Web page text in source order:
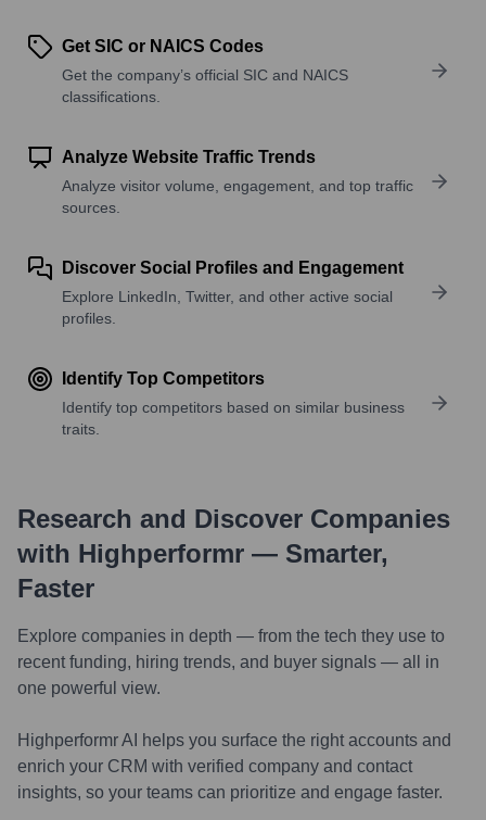
Get SIC or NAICS Codes
Get the company’s official SIC and NAICS
classifications.
Analyze Website Traffic Trends
Analyze visitor volume, engagement, and top traffic
sources.
Discover Social Profiles and Engagement
Explore LinkedIn, Twitter, and other active social
profiles.
Identify Top Competitors
Identify top competitors based on similar business
traits.
Research and Discover Companies
with Highperformr — Smarter,
Faster
Explore companies in depth — from the tech they use to
recent funding, hiring trends, and buyer signals — all in
one powerful view.
Highperformr AI helps you surface the right accounts and
enrich your CRM with verified company and contact
insights, so your teams can prioritize and engage faster.